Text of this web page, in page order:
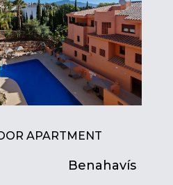
APARTMENT
Benahavís